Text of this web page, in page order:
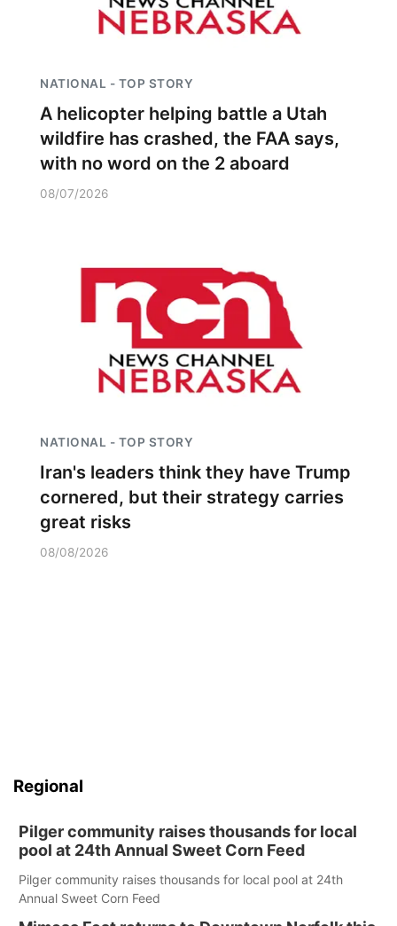
NATIONAL - TOP STORY
A helicopter helping battle a Utah
wildfire has crashed, the FAA says,
with no word on the 2 aboard
08/07/2026
NATIONAL - TOP STORY
Iran's leaders think they have Trump
cornered, but their strategy carries
great risks
08/08/2026
Regional
Pilger community raises thousands for local
pool at 24th Annual Sweet Corn Feed
Pilger community raises thousands for local pool at 24th
Annual Sweet Corn Feed